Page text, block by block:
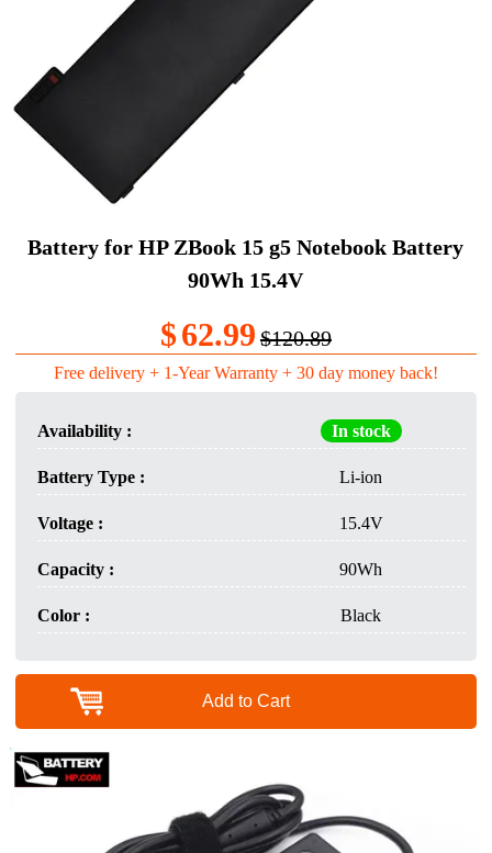
Battery for HP ZBook 15 g5 Notebook Battery
90Wh 15.4V
$62.99 $120.89
Free delivery + 1-Year Warranty + 30 day money back!
Availability : In stock
Battery Type : Li-ion
Voltage : 15.4V
Capacity : 90Wh
Color : Black
Add to Cart